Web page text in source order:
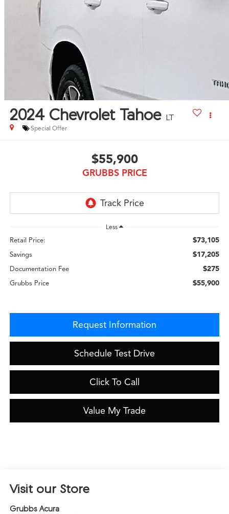
2024 Chevrolet Tahoe LT
Special Offer
$55,900
GRUBBS PRICE
Less
Retail Price: $73,105
Savings $17,205
Documentation Fee $275
Grubbs Price $55,900
Request Information
Schedule Test Drive
Click To Call
Value My Trade
Visit our Store
Grubbs Acura